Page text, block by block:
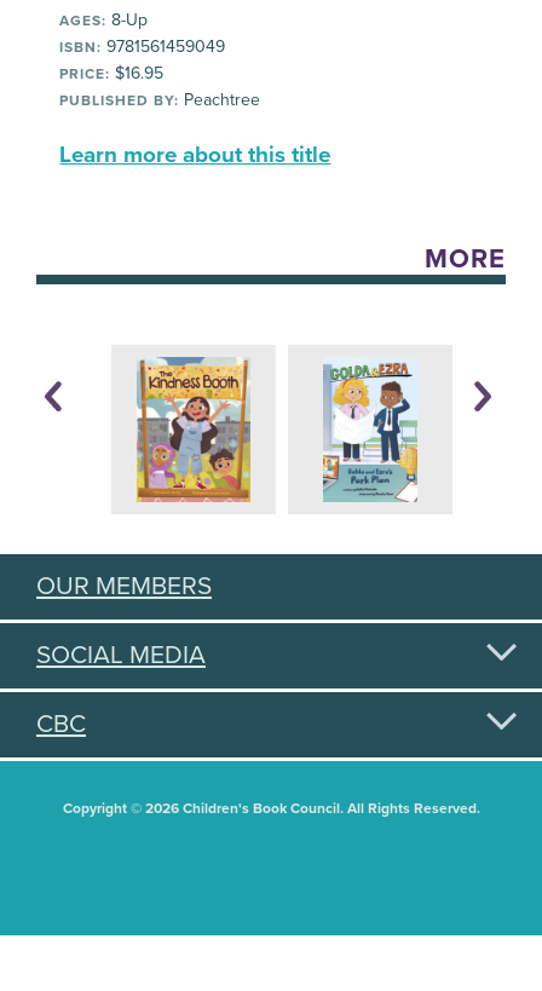
AGES: 8-Up
ISBN: 9781561459049
PRICE: $16.95
PUBLISHED BY: Peachtree
Learn more about this title
MORE
OUR MEMBERS
SOCIAL MEDIA
CBC
Copyright © 2026 Children's Book Council. All Rights Reserved.